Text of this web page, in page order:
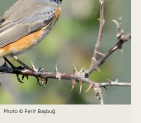
Photo © Ferit Başbuğ